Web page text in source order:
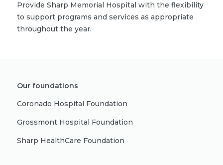
Provide Sharp Memorial Hospital with the flexibility
to support programs and services as appropriate
throughout the year.
Our foundations
Coronado Hospital Foundation
Grossmont Hospital Foundation
Sharp HealthCare Foundation